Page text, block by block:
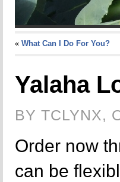
« What Can I Do For You?
Yalaha
BY TCLYNX,
Order now
can be